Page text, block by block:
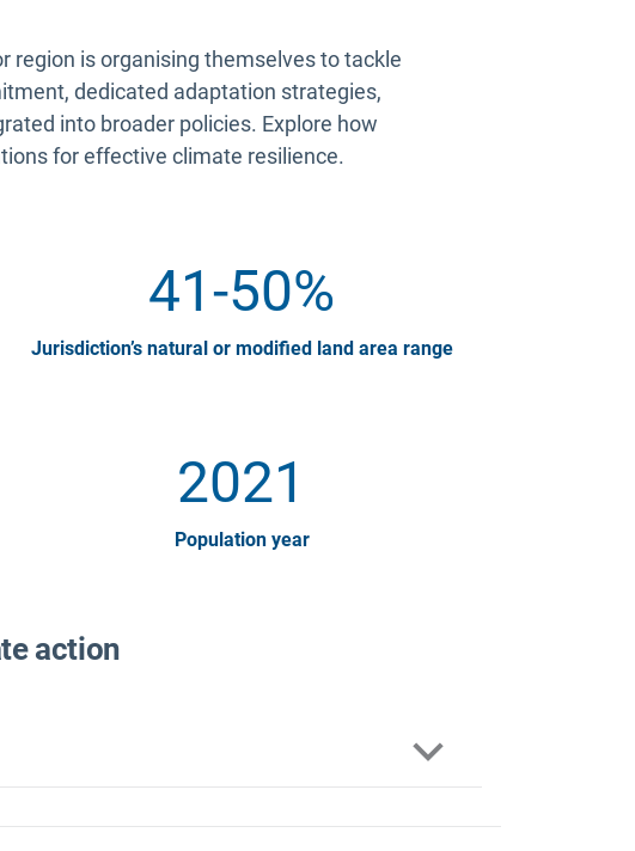
region is organising themselves to tackle
dedicated adaptation strategies,
into broader policies. Explore how
for effective climate resilience.
41-50%
Jurisdiction’s natural or modified land area range
2021
Population year
action